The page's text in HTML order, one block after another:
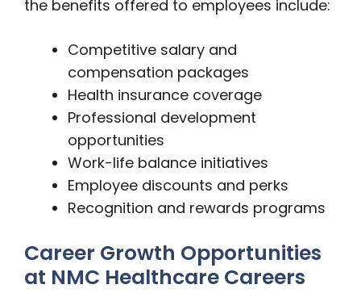
the benefits offered to employees include:
Competitive salary and
compensation packages
Health insurance coverage
Professional development
opportunities
Work-life balance initiatives
Employee discounts and perks
Recognition and rewards programs
Career Growth Opportunities
at NMC Healthcare Careers